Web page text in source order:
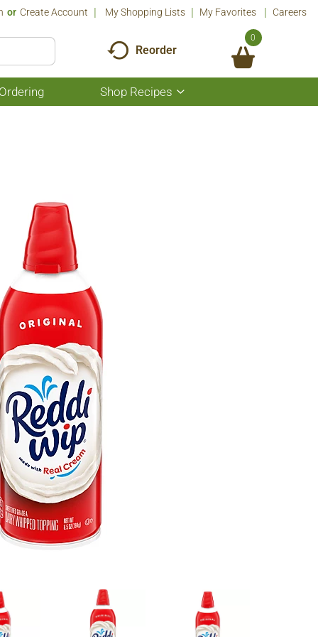
Or Create Account My Shopping Lists My Favorites Careers
Reorder
0
Shop Recipes
Show
submenu